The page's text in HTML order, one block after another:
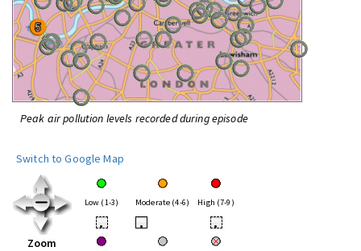
Peak air pollution levels recorded during episode
Switch to Google Map
Zoom
Low (1-3) Moderate (4-6) High (7-9)
• • •